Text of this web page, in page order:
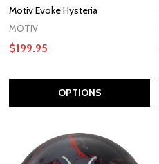
Motiv Evoke Hysteria
MOTIV
$199.95
OPTIONS